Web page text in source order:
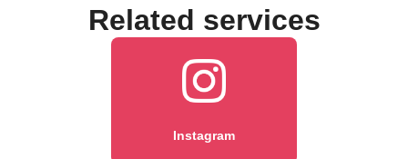
Related services
Instagram